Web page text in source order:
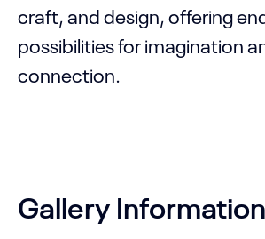
craft, and design, offering
possibilities for imagination
connection.
Gallery Information